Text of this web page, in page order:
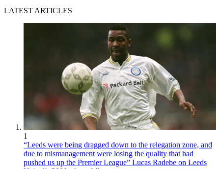
LATEST ARTICLES
1
“Leeds were being dragged down to the relegation zone, and
due to mismanagement were losing the quality that had
pushed us up the Premier League” Lucas Radebe on Leeds